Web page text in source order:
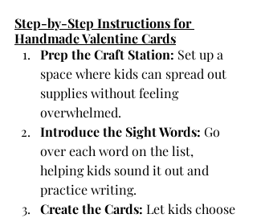
Step-by-Step Instructions for
Handmade Valentine Cards
Prep the Craft Station: Set up a
space where kids can spread out
supplies without feeling
overwhelmed.
Introduce the Sight Words: Go
over each word on the list,
helping kids sound it out and
practice writing.
Create the Cards: Let kids choose